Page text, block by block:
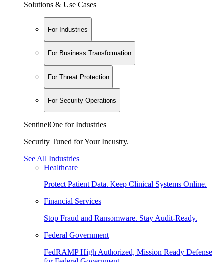
Solutions & Use Cases
For Industries
For Business Transformation
For Threat Protection
For Security Operations
SentinelOne for Industries
Security Tuned for Your Industry.
See All Industries
Healthcare
Protect Patient Data. Keep Clinical Systems Online.
Financial Services
Stop Fraud and Ransomware. Stay Audit-Ready.
Federal Government
FedRAMP High Authorized, Mission Ready Defense